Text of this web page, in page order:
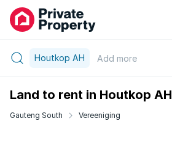
Houtkop AH Add more
Land to rent in Houtkop AH
Gauteng South Vereeniging